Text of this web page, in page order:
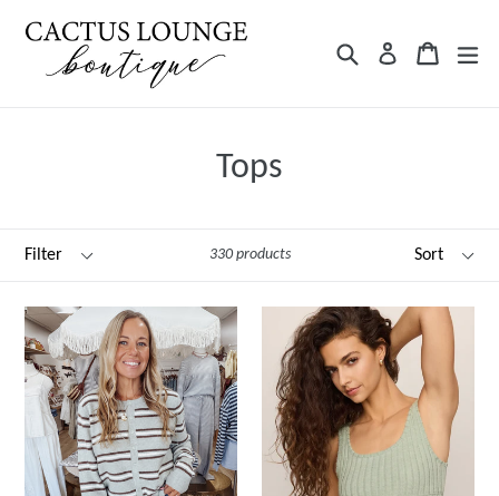
Search Log in Cart
Tops
330 products